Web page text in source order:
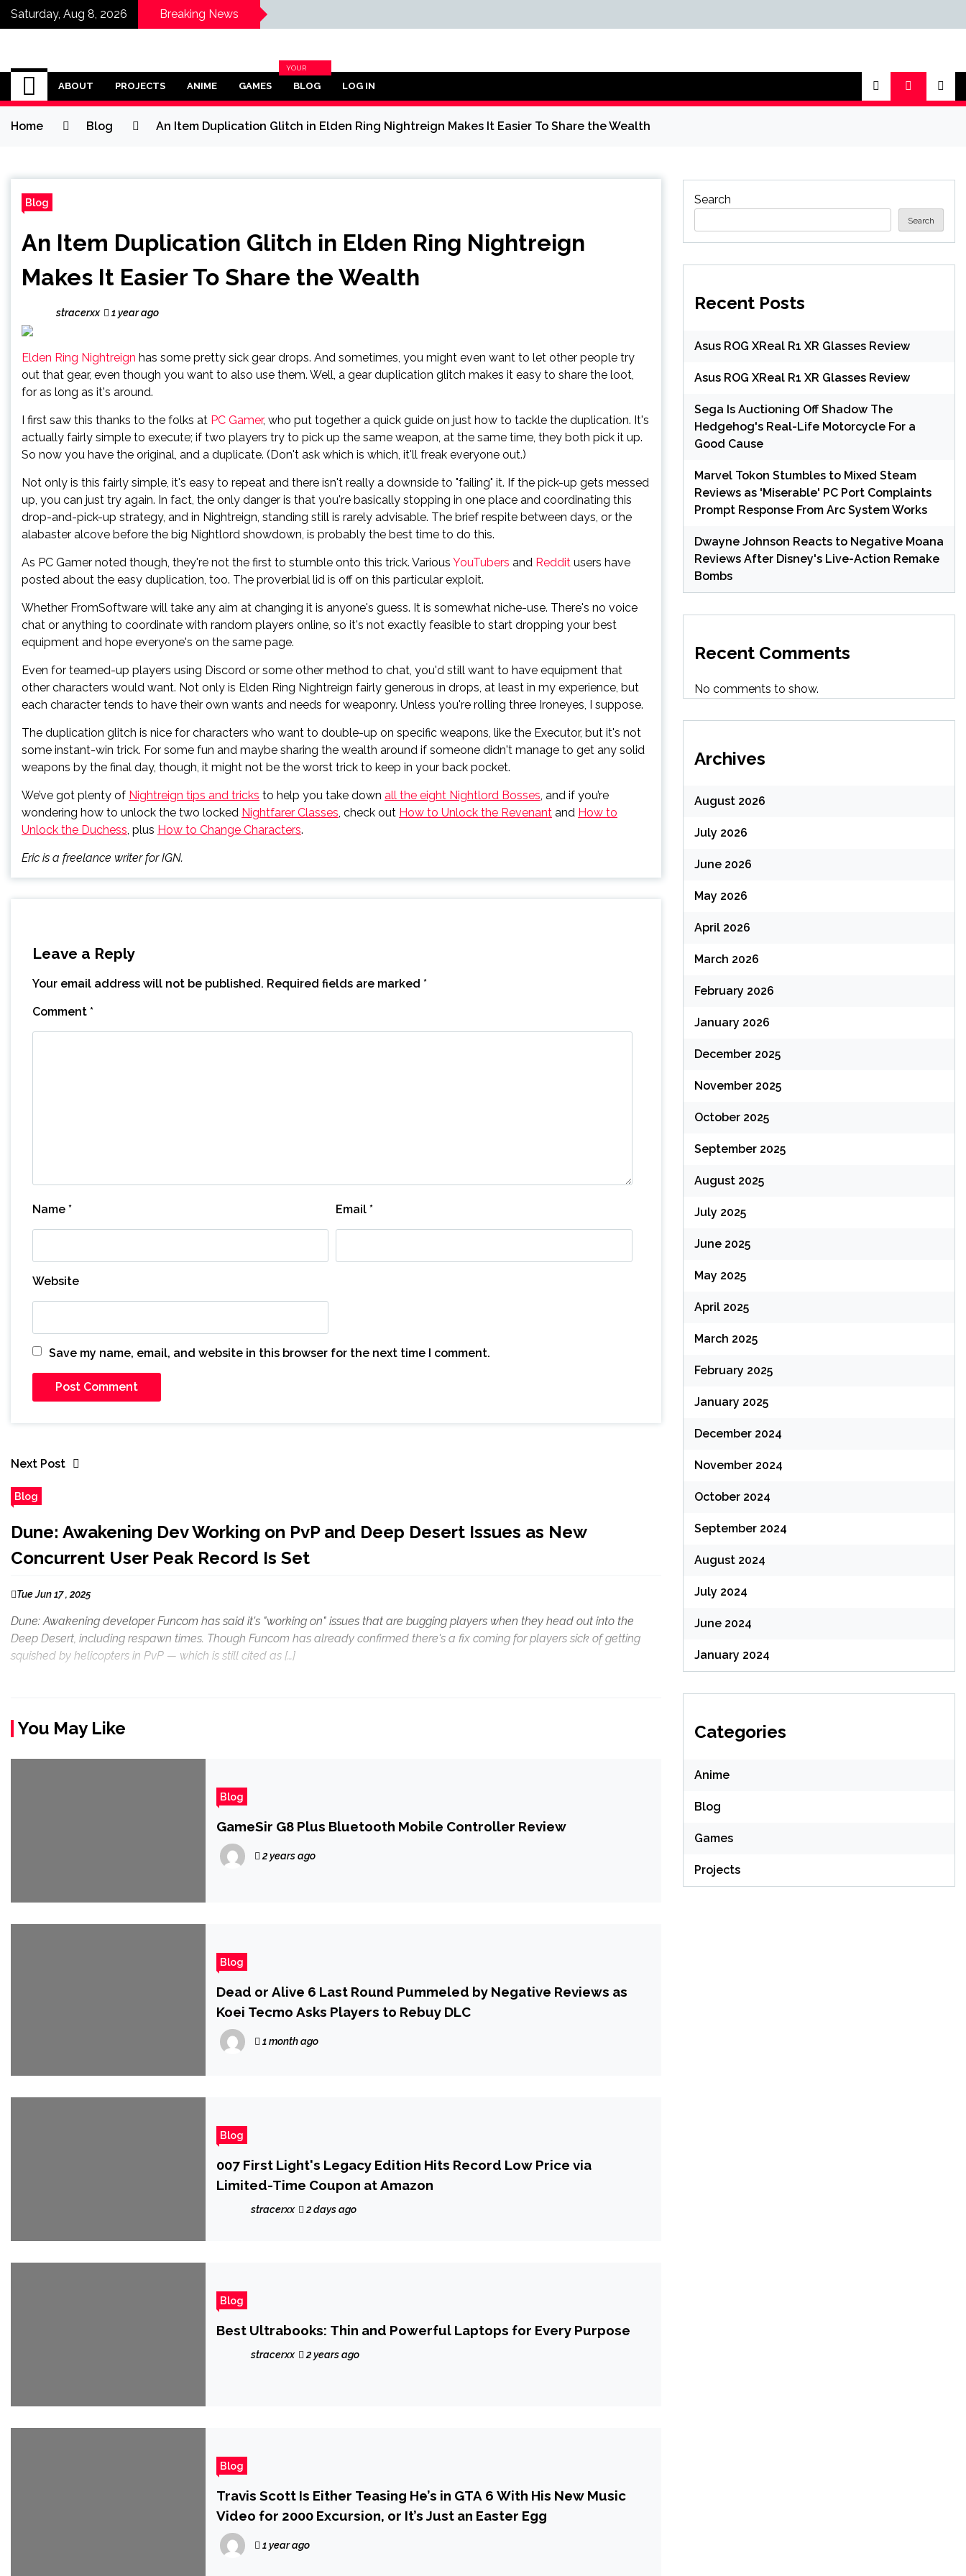
Saturday, Aug 8, 2026 Breaking News
Omega Ultra
ABOUT PROJECTS ANIME GAMES BLOG
YOUR
BLOG
LOG IN
Home Blog An Item Duplication Glitch in Elden Ring Nightreign Makes It Easier To Share the Wealth
Blog
An Item Duplication Glitch in Elden Ring Nightreign
Makes It Easier To Share the Wealth
stracerxx 1 year ago
Elden Ring Nightreign has some pretty sick gear drops. And sometimes, you might even want to let other people try
out that gear, even though you want to also use them. Well, a gear duplication glitch makes it easy to share the loot,
for as long as it's around.
I first saw this thanks to the folks at PC Gamer, who put together a quick guide on just how to tackle the duplication. It's
actually fairly simple to execute; if two players try to pick up the same weapon, at the same time, they both pick it up.
So now you have the original, and a duplicate. (Don't ask which is which, it'll freak everyone out.)
Not only is this fairly simple, it's easy to repeat and there isn't really a downside to "failing" it. If the pick-up gets messed
up, you can just try again. In fact, the only danger is that you're basically stopping in one place and coordinating this
drop-and-pick-up strategy, and in Nightreign, standing still is rarely advisable. The brief respite between days, or the
alabaster alcove before the big Nightlord showdown, is probably the best time to do this.
As PC Gamer noted though, they're not the first to stumble onto this trick. Various YouTubers and Reddit users have
posted about the easy duplication, too. The proverbial lid is off on this particular exploit.
Whether FromSoftware will take any aim at changing it is anyone's guess. It is somewhat niche-use. There's no voice
chat or anything to coordinate with random players online, so it's not exactly feasible to start dropping your best
equipment and hope everyone's on the same page.
Even for teamed-up players using Discord or some other method to chat, you'd still want to have equipment that
other characters would want. Not only is Elden Ring Nightreign fairly generous in drops, at least in my experience, but
each character tends to have their own wants and needs for weaponry. Unless you're rolling three Ironeyes, I suppose.
The duplication glitch is nice for characters who want to double-up on specific weapons, like the Executor, but it's not
some instant-win trick. For some fun and maybe sharing the wealth around if someone didn't manage to get any solid
weapons by the final day, though, it might not be the worst trick to keep in your back pocket.
We’ve got plenty of Nightreign tips and tricks to help you take down all the eight Nightlord Bosses, and if you’re
wondering how to unlock the two locked Nightfarer Classes, check out How to Unlock the Revenant and How to
Unlock the Duchess, plus How to Change Characters.
Eric is a freelance writer for IGN.
Leave a Reply
Your email address will not be published. Required fields are marked *
Comment *
Name * Email*
Website
Save my name, email, and website in this browser for the next time I comment.
Next Post
Blog
Dune: Awakening Dev Working on PvP and Deep Desert Issues as New
Concurrent User Peak Record Is Set
Tue Jun 17 , 2025
Dune: Awakening developer Funcom has said it's "working on" issues that are bugging players when they head out into the
Deep Desert, including respawn times. Though Funcom has already confirmed there's a fix coming for players sick of getting
squished by helicopters in PvP — which is still cited as […]
You May Like
Blog
GameSir G8 Plus Bluetooth Mobile Controller Review
2 years ago
Blog
Dead or Alive 6 Last Round Pummeled by Negative Reviews as
Koei Tecmo Asks Players to Rebuy DLC
1 month ago
Blog
007 First Light's Legacy Edition Hits Record Low Price via
Limited-Time Coupon at Amazon
stracerxx 2 days ago
Blog
Best Ultrabooks: Thin and Powerful Laptops for Every Purpose
stracerxx 2 years ago
Blog
Travis Scott Is Either Teasing He’s in GTA 6 With His New Music
Video for 2000 Excursion, or It’s Just an Easter Egg
1 year ago
Search
Search
Recent Posts
Asus ROG XReal R1 XR Glasses Review
Asus ROG XReal R1 XR Glasses Review
Sega Is Auctioning Off Shadow The
Hedgehog's Real-Life Motorcycle For a
Good Cause
Marvel Tokon Stumbles to Mixed Steam
Reviews as 'Miserable' PC Port Complaints
Prompt Response From Arc System Works
Dwayne Johnson Reacts to Negative Moana
Reviews After Disney's Live-Action Remake
Bombs
Recent Comments
No comments to show.
Archives
August 2026
July 2026
June 2026
May 2026
April 2026
March 2026
February 2026
January 2026
December 2025
November 2025
October 2025
September 2025
August 2025
July 2025
June 2025
May 2025
April 2025
March 2025
February 2025
January 2025
December 2024
November 2024
October 2024
September 2024
August 2024
July 2024
June 2024
January 2024
Categories
Anime
Blog
Games
Projects